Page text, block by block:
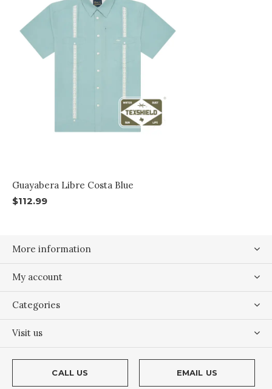
Guayabera Libre Costa Blue
$112.99
More information
My account
Categories
Visit us
CALL US EMAIL US